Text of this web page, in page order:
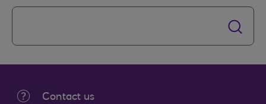
Contact us